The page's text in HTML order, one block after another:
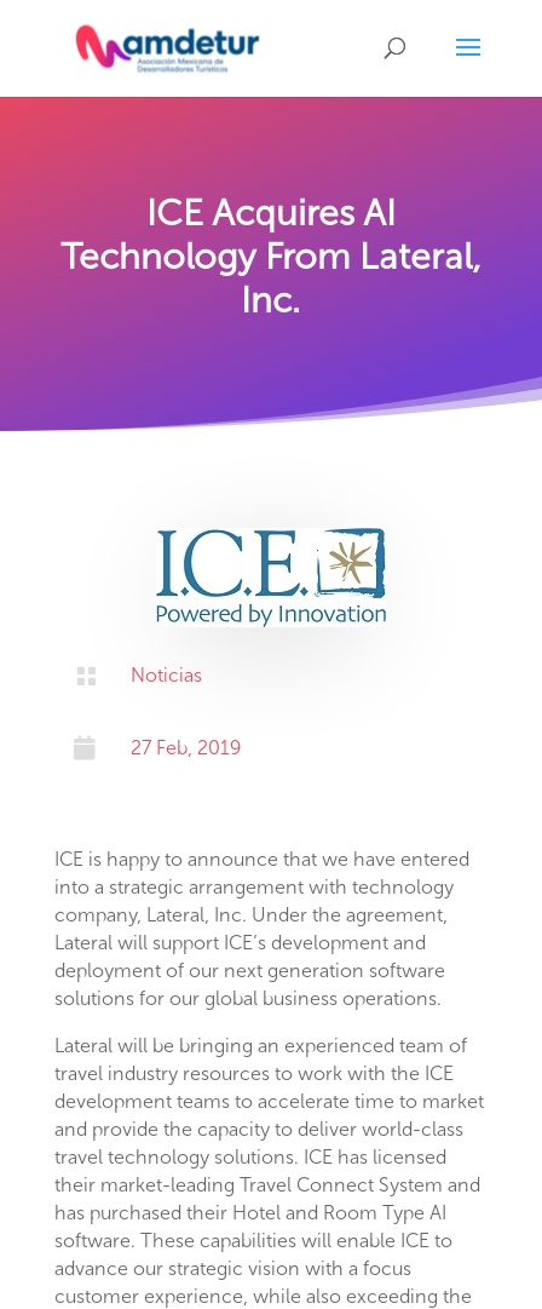
ICE Acquires AI
Technology From Lateral,
Inc.
 Noticias
 27 Feb, 2019
ICE is happy to announce that we have entered
into a strategic arrangement with technology
company, Lateral, Inc. Under the agreement,
Lateral will support ICE’s development and
deployment of our next generation software
solutions for our global business operations.
Lateral will be bringing an experienced team of
travel industry resources to work with the ICE
development teams to accelerate time to market
and provide the capacity to deliver world-class
travel technology solutions. ICE has licensed
their market-leading Travel Connect System and
has purchased their Hotel and Room Type AI
software. These capabilities will enable ICE to
advance our strategic vision with a focus
customer experience, while also exceeding the